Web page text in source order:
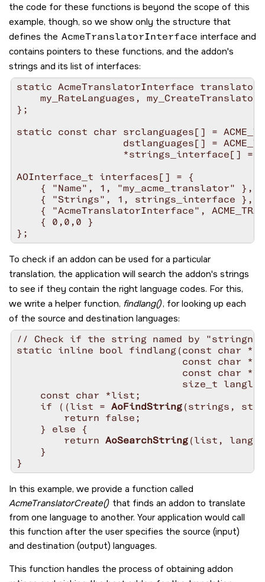
the code for these functions is beyond the scope of this
example, though, so we show only the structure that
defines the AcmeTranslatorInterface interface and
contains pointers to these functions, and the addon's
strings and its list of interfaces:
static AcmeTranslatorInterface
my_RateLanguages,
};
static const char srclanguages[] =
dstlanguages[] =
*strings_interface[] =
AOInterface_t interfaces[] = {
    { "Name", 1, "my_acme_translator" },
    { "Strings", 1, strings_interface },
{ "AcmeTranslatorInterface",
    { 0,0,0 }
To check if an addon can be used for a particular
translation, the application will search the addon's strings
to see if they contain the right language codes. For this,
we write a helper function, findlang(), for looking up each
of the source and destination languages:
// Check if the string named by
static inline bool findlang(const char
const char
const char
size_t
    const char *list;
    if ((list =
AoFindString (strings,
        return false;
    } else {
        return
AoSearchString (list, lang,
    }
In this example, we provide a function called
AcmeTranslatorCreate() that finds an addon to translate
from one language to another. Your application would call
this function after the user specifies the source (input)
and destination (output) languages.
This function handles the process of obtaining addon